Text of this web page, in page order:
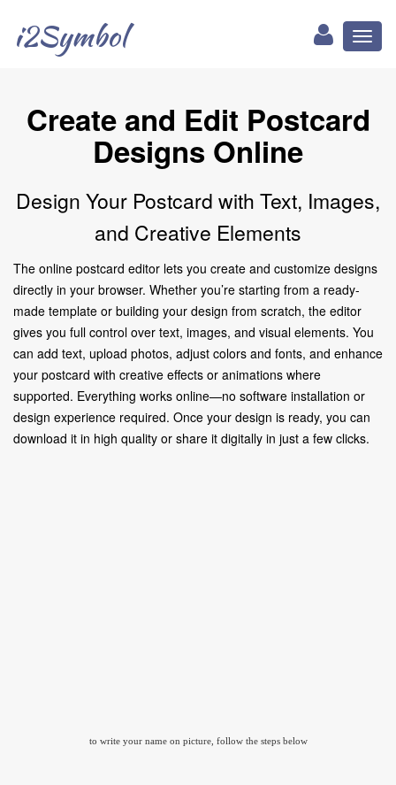
i2Symbol
Create and Edit Postcard
Designs Online
Design Your Postcard with Text, Images,
and Creative Elements
The online postcard editor lets you create and customize designs
directly in your browser. Whether you’re starting from a ready-
made template or building your design from scratch, the editor
gives you full control over text, images, and visual elements. You
can add text, upload photos, adjust colors and fonts, and enhance
your postcard with creative effects or animations where
supported. Everything works online—no software installation or
design experience required. Once your design is ready, you can
download it in high quality or share it digitally in just a few clicks.
to write your name on picture, follow the steps below